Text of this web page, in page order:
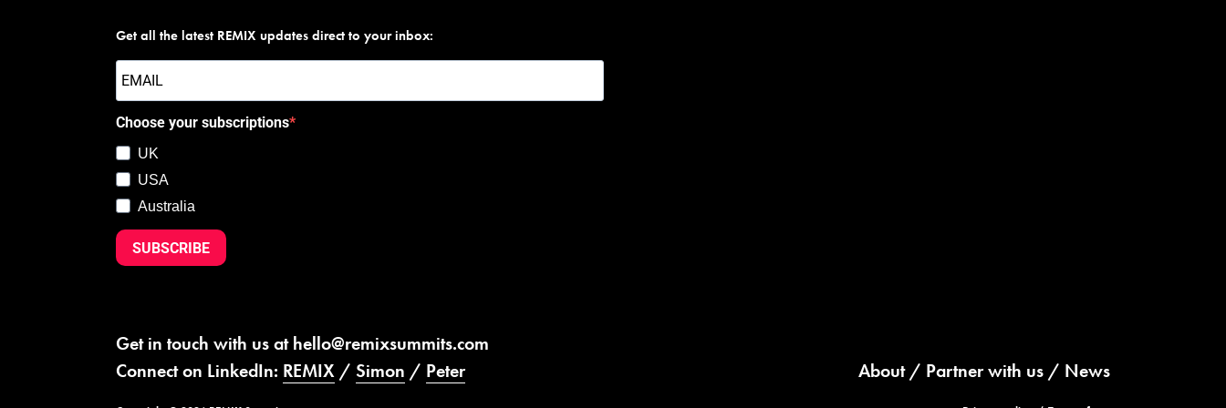
Get all the latest REMIX updates direct to your inbox:
Choose your subscriptions
UK
USA
Australia
SUBSCRIBE
Get in touch with us athello@remixsummits.com
Connect on LinkedIn: REMIX / Simon / Peter About Partner with us News